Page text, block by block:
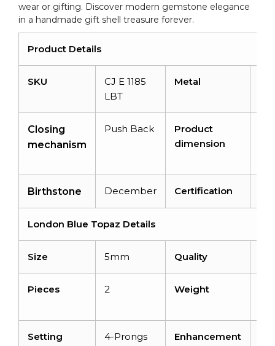
wear or gifting. Discover modern gemstone elegance
in a handmade gift shell treasure forever.
Product Details
SKU
CJ E 1185
LBT
Metal
Closing
mechanism
Push Back
Product
dimension
Birthstone December Certification
London Blue Topaz Details
Size 5mm Quality
Pieces 2 Weight
Setting 4-Prongs Enhancement